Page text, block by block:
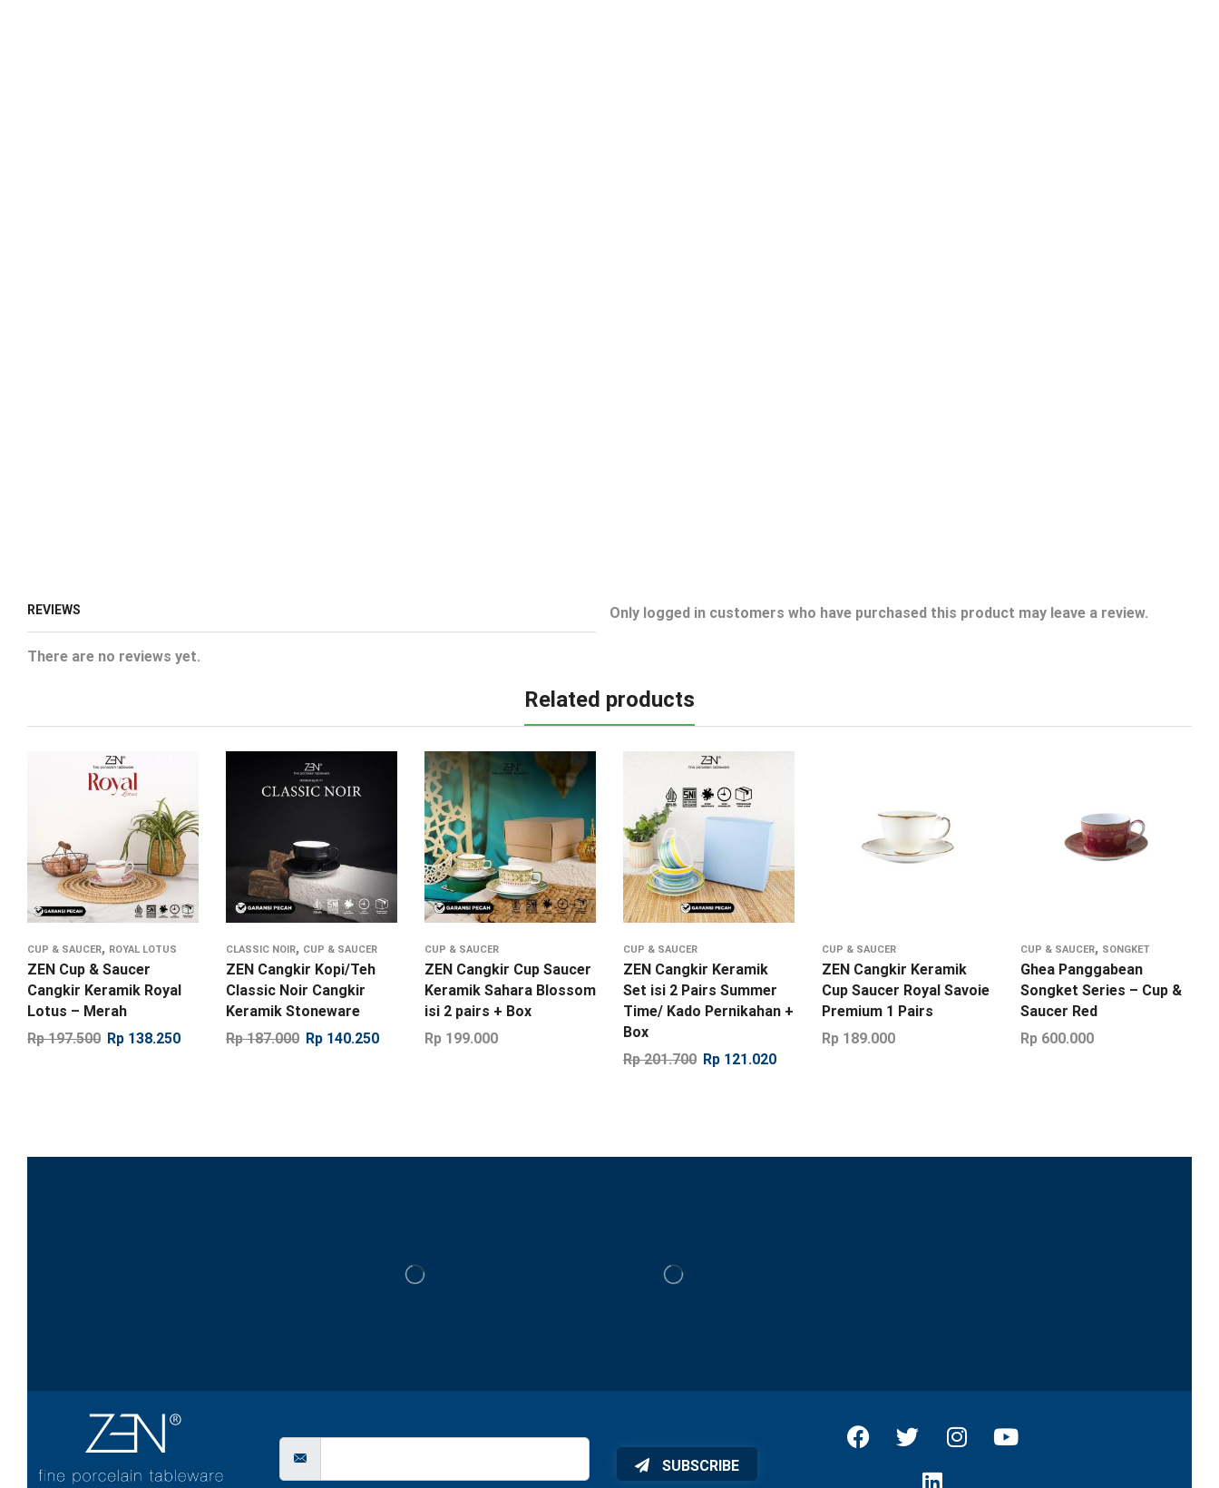
REVIEWS
There are no reviews yet.
Only logged in customers who have purchased this product may leave a review.
Related products
CUP & SAUCER, ROYAL LOTUS
ZEN Cup & Saucer
Cangkir Keramik Royal
Lotus – Merah
Rp197.500 Rp 138.250
CLASSIC NOIR, CUP & SAUCER
ZEN Cangkir Kopi/Teh
Classic Noir Cangkir
Keramik Stoneware
Rp187.000 Rp 140.250
CUP & SAUCER
ZEN Cangkir Cup Saucer
Keramik Sahara Blossom
isi 2 pairs + Box
Rp 199.000
CUP & SAUCER
ZEN Cangkir Keramik
Set isi 2 Pairs Summer
Time/ Kado Pernikahan +
Box
Rp201.700 Rp 121.020
CUP & SAUCER
ZEN Cangkir Keramik
Cup Saucer Royal Savoie
Premium 1 Pairs
Rp 189.000
CUP & SAUCER, SONGKET
Ghea Panggabean
Songket Series – Cup &
Saucer Red
Rp 600.000
SUBSCRIBE